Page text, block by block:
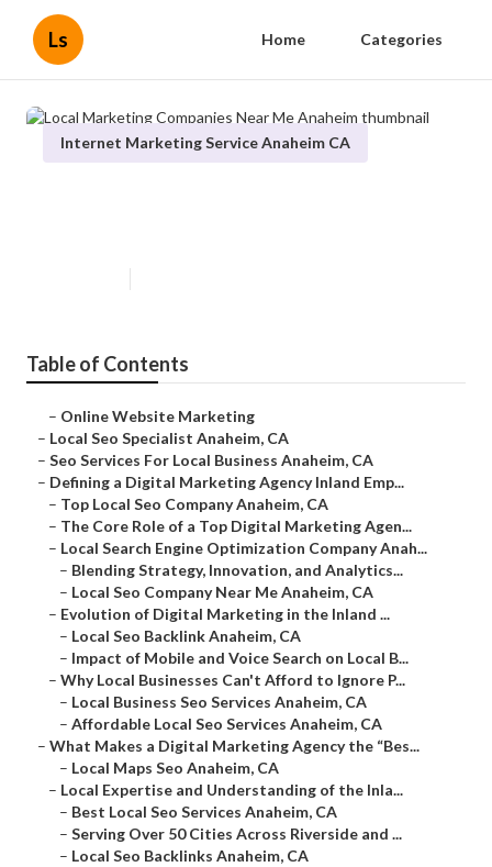
Ls Home Categories
Internet Marketing Service Anaheim CA
Table of Contents
– Online Website Marketing
– Local Seo Specialist Anaheim, CA
– Seo Services For Local Business Anaheim, CA
– Defining a Digital Marketing Agency Inland Emp...
– Top Local Seo Company Anaheim, CA
– The Core Role of a Top Digital Marketing Agen...
– Local Search Engine Optimization Company Anah...
– Blending Strategy, Innovation, and Analytics...
– Local Seo Company Near Me Anaheim, CA
– Evolution of Digital Marketing in the Inland ...
– Local Seo Backlink Anaheim, CA
– Impact of Mobile and Voice Search on Local B...
– Why Local Businesses Can't Afford to Ignore P...
– Local Business Seo Services Anaheim, CA
– Affordable Local Seo Services Anaheim, CA
– What Makes a Digital Marketing Agency the “Bes...
– Local Maps Seo Anaheim, CA
– Local Expertise and Understanding of the Inla...
– Best Local Seo Services Anaheim, CA
– Serving Over 50 Cities Across Riverside and ...
– Local Seo Backlinks Anaheim, CA